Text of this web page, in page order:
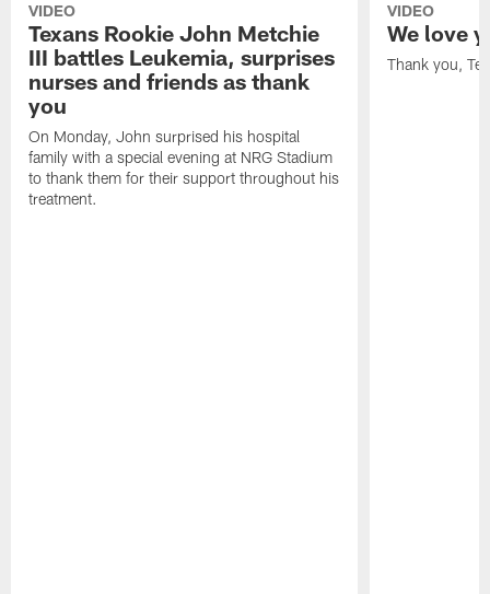
VIDEO
Texans Rookie John Metchie
III battles Leukemia, surprises
nurses and friends as thank
you
On Monday, John surprised his hospital
family with a special evening at NRG Stadium
to thank them for their support throughout his
treatment.
VIDEO
We love
Thank you,